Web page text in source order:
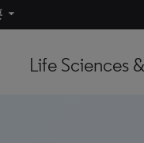
Life Sciences